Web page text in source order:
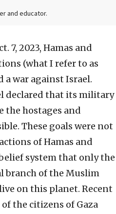
and educator.
7, 2023, Hamas and
(what I refer to as
war against Israel.
declared that its military
the hostages and
These goals were not
of Hamas and
system that only the
branch of the Muslim
on this planet. Recent
the citizens of Gaza